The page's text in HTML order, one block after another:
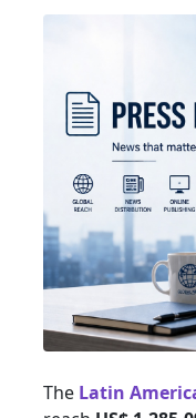
The Latin